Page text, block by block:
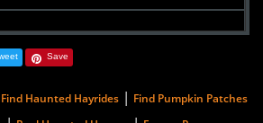
Road (CR 336)
72454
Save
Find Haunted Hayrides | Find Pumpkin Patches